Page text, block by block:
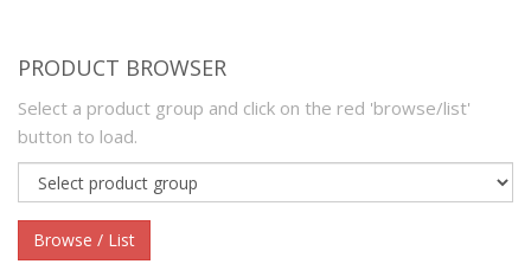
PRODUCT BROWSER
Select a product group and click on the red 'browse/list'
button to load.
Product
group
Browse / List